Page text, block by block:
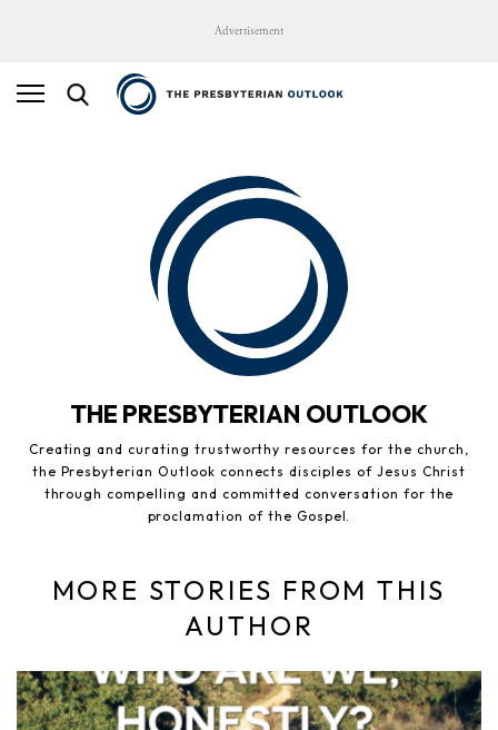
Advertisement
THE PRESBYTERIAN OUTLOOK
Creating and curating trustworthy resources for the church,
the Presbyterian Outlook connects disciples of Jesus Christ
through compelling and committed conversation for the
proclamation of the Gospel.
MORE STORIES FROM THIS
AUTHOR